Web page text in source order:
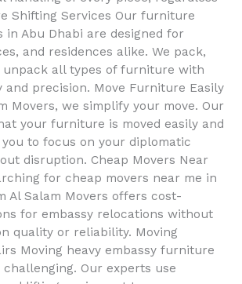
Shifting Services Our furniture
in Abu Dhabi are designed for
and residences alike. We pack,
unpack all types of furniture with
and precision. Move Furniture Easily
Movers, we simplify your move. Our
your furniture is moved easily and
to focus on your diplomatic
disruption. Cheap Movers Near
for cheap movers near me in
Al Salam Movers offers cost-
for embassy relocations without
quality or reliability. Moving
Moving heavy embassy furniture
Our experts use